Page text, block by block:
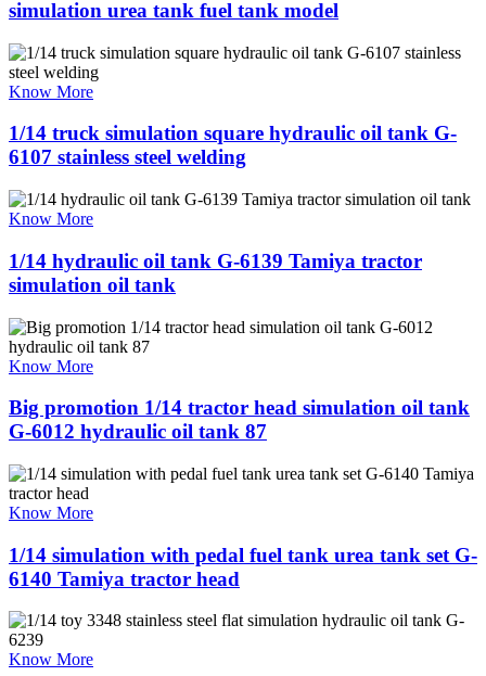
simulation urea tank fuel tank model
Know More
1/14 truck simulation square hydraulic oil tank G-
6107 stainless steel welding
Know More
1/14 hydraulic oil tank G-6139 Tamiya tractor
simulation oil tank
Know More
Big promotion 1/14 tractor head simulation oil tank
G-6012 hydraulic oil tank 87
Know More
1/14 simulation with pedal fuel tank urea tank set G-
6140 Tamiya tractor head
Know More